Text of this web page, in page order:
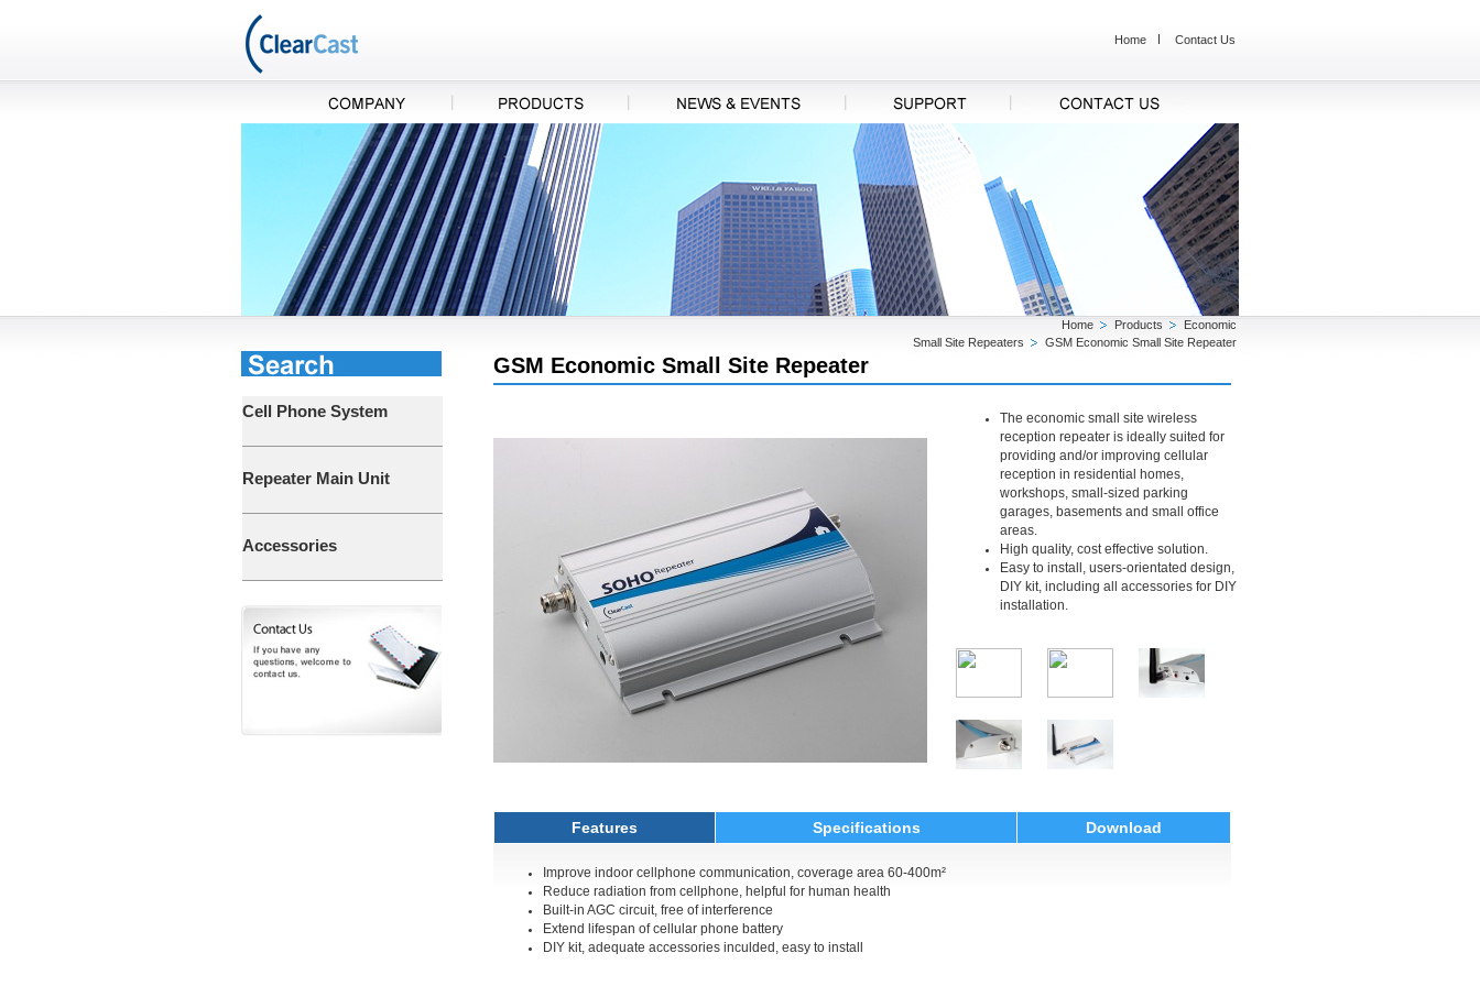
Home Contact Us
Cell Phone System
Repeater Main Unit
Accessories
Home Products
Economic
Small Site Repeaters
GSM Economic Small Site Repeater
GSM Economic Small Site Repeater
The economic small site wireless
reception repeater is ideally suited for
providing and/or improving cellular
reception in residential homes,
workshops, small-sized parking
garages, basements and small office
areas.
High quality, cost effective solution.
Easy to install, users-orientated design,
DIY kit, including all accessories for DIY
installation.
Features Specifications Download
Improve indoor cellphone communication, coverage area 60-400m²
Reduce radiation from cellphone, helpful for human health
Built-in AGC circuit, free of interference
Extend lifespan of cellular phone battery
DIY kit, adequate accessories inculded, easy to install